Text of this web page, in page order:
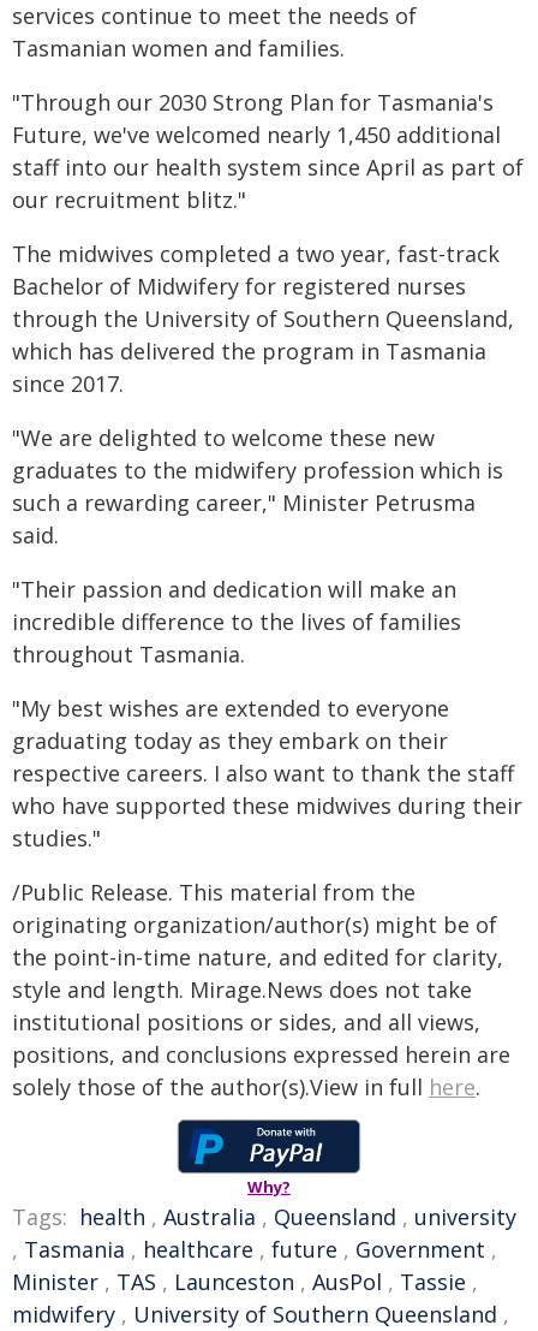
services continue to meet the needs of
Tasmanian women and families.
"Through our 2030 Strong Plan for Tasmania's
Future, we've welcomed nearly 1,450 additional
staff into our health system since April as part of
our recruitment blitz."
The midwives completed a two year, fast-track
Bachelor of Midwifery for registered nurses
through the University of Southern Queensland,
which has delivered the program in Tasmania
since 2017.
"We are delighted to welcome these new
graduates to the midwifery profession which is
such a rewarding career," Minister Petrusma
said.
"Their passion and dedication will make an
incredible difference to the lives of families
throughout Tasmania.
"My best wishes are extended to everyone
graduating today as they embark on their
respective careers. I also want to thank the staff
who have supported these midwives during their
studies."
/Public Release. This material from the
originating organization/author(s) might be of
the point-in-time nature, and edited for clarity,
style and length. Mirage.News does not take
institutional positions or sides, and all views,
positions, and conclusions expressed herein are
solely those of the author(s).View in full here.
Why?
Tags: health , Australia , Queensland , university
, Tasmania , healthcare , future , Government ,
Minister , TAS , Launceston , AusPol , Tassie ,
midwifery , University of Southern Queensland ,